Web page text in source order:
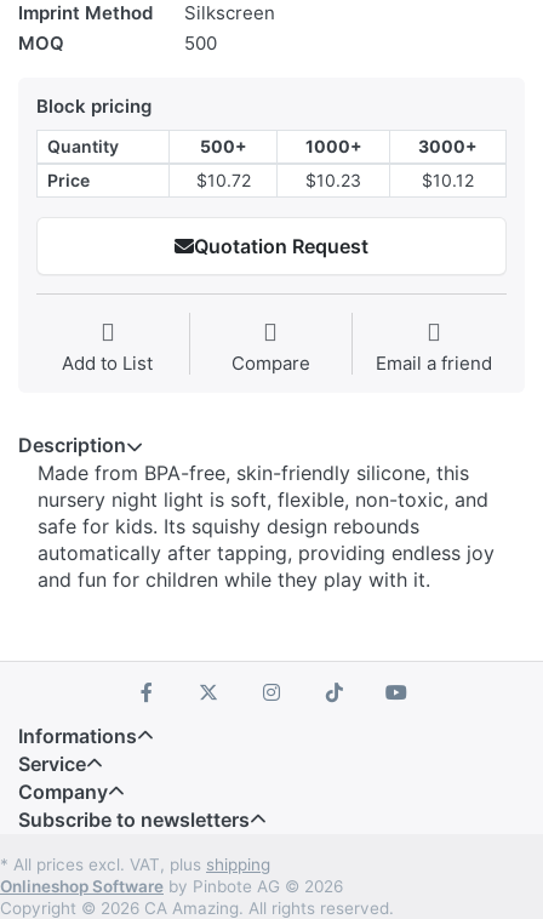
Imprint Method
Silkscreen
MOQ
500
Block pricing
Quantity 500+ 1000+
3000+
Price
$10.72 $10.23 $10.12
Quotation Request
Add to List Compare Email a friend
Description
Made from BPA-free, skin-friendly silicone, this
nursery night light is soft, flexible, non-toxic, and
safe for kids. Its squishy design rebounds
automatically after tapping, providing endless joy
and fun for children while they play with it.
Informations
Service
Company
Subscribe to newsletters
* All prices excl. VAT, plus shipping
Onlineshop Software by Pinbote AG © 2026
Copyright © 2026 CA Amazing. All rights reserved.